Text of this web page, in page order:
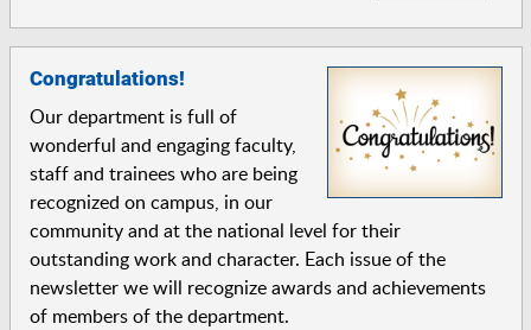
Congratulations!
Our department is full of
wonderful and engaging faculty,
staff and trainees who are being
recognized on campus, in our
community and at the national level for their
outstanding work and character. Each issue of the
newsletter we will recognize awards and achievements
of members of the department.